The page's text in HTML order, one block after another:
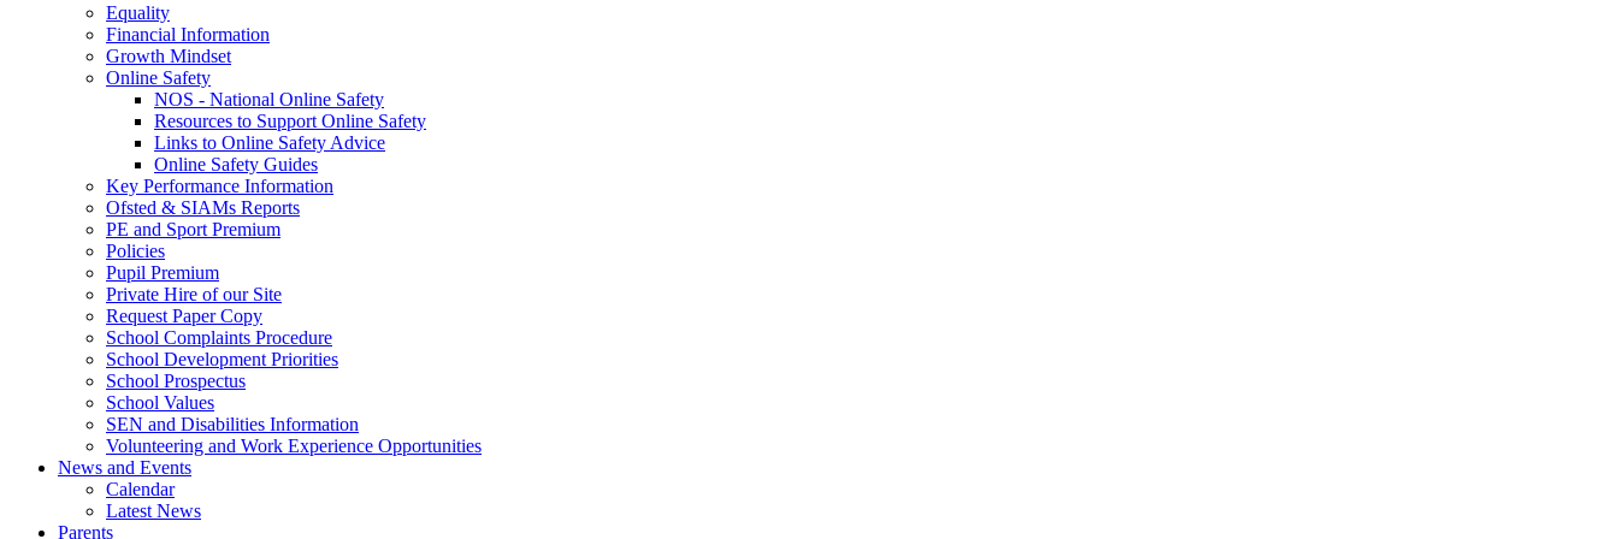
Equality
Financial Information
Growth Mindset
Online Safety
NOS - National Online Safety
Resources to Support Online Safety
Links to Online Safety Advice
Online Safety Guides
Key Performance Information
Ofsted & SIAMs Reports
PE and Sport Premium
Policies
Pupil Premium
Private Hire of our Site
Request Paper Copy
School Complaints Procedure
School Development Priorities
School Prospectus
School Values
SEN and Disabilities Information
Volunteering and Work Experience Opportunities
News and Events
Calendar
Latest News
Parents